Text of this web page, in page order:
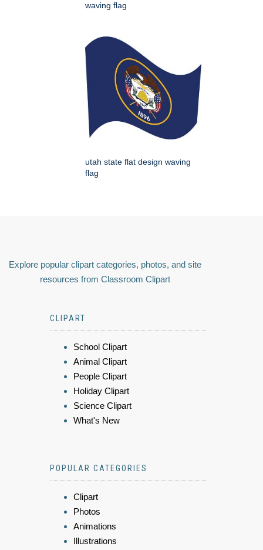
waving flag
utah state flat design waving
flag
Explore popular clipart categories, photos, and site
resources from Classroom Clipart
CLIPART
School Clipart
Animal Clipart
People Clipart
Holiday Clipart
Science Clipart
What's New
POPULAR CATEGORIES
Clipart
Photos
Animations
Illustrations